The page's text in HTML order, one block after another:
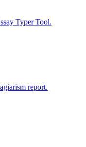
Typer Tool.
report.